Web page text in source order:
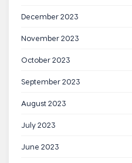
December 2023
November 2023
October 2023
September 2023
August 2023
July 2023
June 2023